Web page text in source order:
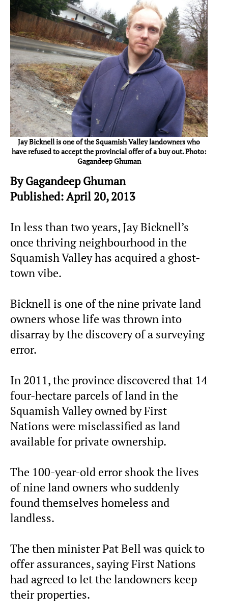
Jay Bicknell is one of the Squamish Valley landowners who
have refused to accept the provincial offer of a buy out. Photo:
Gagandeep Ghuman
By Gagandeep Ghuman
Published: April 20, 2013
In less than two years, Jay Bicknell’s
once thriving neighbourhood in the
Squamish Valley has acquired a ghost-
town vibe.
Bicknell is one of the nine private land
owners whose life was thrown into
disarray by the discovery of a surveying
error.
In 2011, the province discovered that 14
four-hectare parcels of land in the
Squamish Valley owned by First
Nations were misclassified as land
available for private ownership.
The 100-year-old error shook the lives
of nine land owners who suddenly
found themselves homeless and
landless.
The then minister Pat Bell was quick to
offer assurances, saying First Nations
had agreed to let the landowners keep
their properties.